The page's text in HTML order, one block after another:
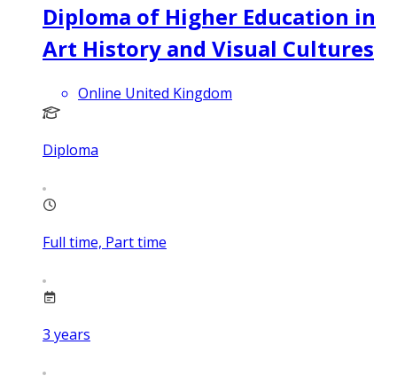
Diploma of Higher Education in
Art History and Visual Cultures
Online United Kingdom
Diploma
Full time, Part time
3 years